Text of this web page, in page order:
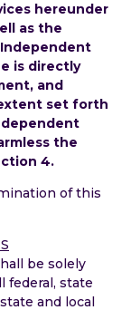
hereunder
as the
is directly
and
set forth
the
4.
of this
be solely
federal, state
and local